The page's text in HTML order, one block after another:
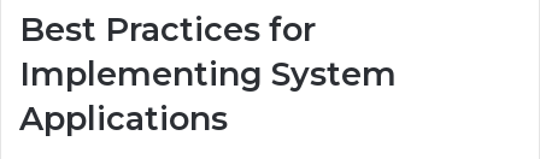
Best Practices for
Implementing System
Applications